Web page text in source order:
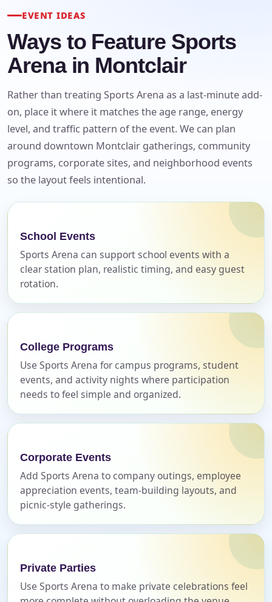
EVENT IDEAS
Ways to Feature Sports
Arena in Montclair
Rather than treating Sports Arena as a last-minute add-
on, place it where it matches the age range, energy
level, and traffic pattern of the event. We can plan
around downtown Montclair gatherings, community
programs, corporate sites, and neighborhood events
so the layout feels intentional.
School Events
Sports Arena can support school events with a
clear station plan, realistic timing, and easy guest
rotation.
College Programs
Use Sports Arena for campus programs, student
events, and activity nights where participation
needs to feel simple and organized.
Corporate Events
Add Sports Arena to company outings, employee
appreciation events, team-building layouts, and
picnic-style gatherings.
Private Parties
Use Sports Arena to make private celebrations feel
Your selected items
No items selected yet. Click “Add to Quote” on any
Name
E-Mail
Event Address (include city and state)